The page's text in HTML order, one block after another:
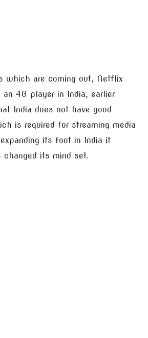
which are coming out, Netflix
4G player in India, earlier
India does not have good
is required for streaming media
its foot in India it
its mind set.